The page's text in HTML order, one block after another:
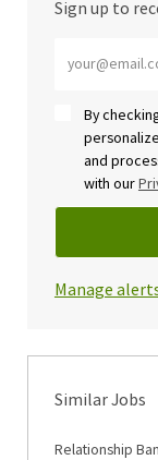
Sign up to
By
and
with our
Manage
Similar Jobs
Relationship